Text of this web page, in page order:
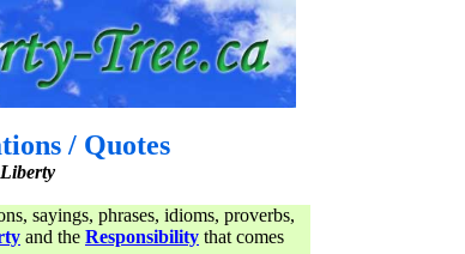
/ Quotes
sayings, phrases, idioms, proverbs,
and the Responsibility that comes